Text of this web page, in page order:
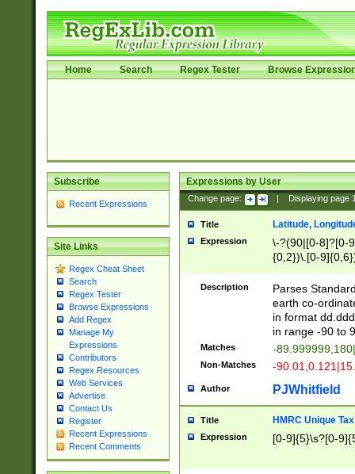
Home Search Regex Tester Browse
Subscribe
Recent Expressions
Site Links
Regex Cheat Sheet
Search
Regex Tester
Browse Expressions
Add Regex
Manage My
Expressions
Contributors
Regex Resources
Web Services
Advertise
Contact Us
Register
Recent Expressions
Recent Comments
Expressions by User
Change page: Displaying page
Title Latitude,
Expression
\-?(90|[0-8]?[0-
{0,2})\.[0-
Description
Parses
earth co-
in format
in range -90 to
Matches -
Non-Matches -
Author PJWhitfield
Title HMRC Unique
Expression [0-9]{5}\s?[0-